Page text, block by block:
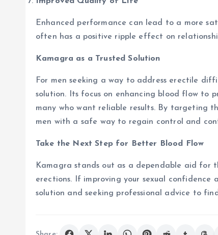
Enhanced performance can lead to a more
often has a positive ripple effect on
Kamagra as a Trusted Solution
For men seeking a way to address erectile
solution. Its focus on enhancing blood flow to
many who want reliable results. By targeting
men with a safe way to regain control and
Take the Next Step for Better Blood Flow
Kamagra stands out as a dependable aid for
erections. If improving your sexual confidence
solution and seeking professional advice to